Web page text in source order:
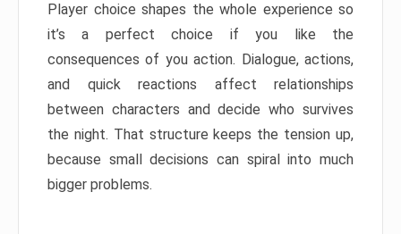
Player choice shapes the whole experience so
it’s a perfect choice if you like the
consequences of you action. Dialogue, actions,
and quick reactions affect relationships
between characters and decide who survives
the night. That structure keeps the tension up,
because small decisions can spiral into much
bigger problems.